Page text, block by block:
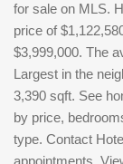
for sale on MLS.
price of
$3,999,000. The
Largest in the
3,390 sqft. See
by price,
type. Contact
appointments.